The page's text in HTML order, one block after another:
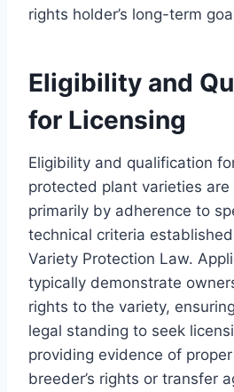
rights holder’s long-term
Eligibility and
for Licensing
Eligibility and qualification
protected plant varieties are
primarily by adherence to
technical criteria
Variety Protection Law.
typically demonstrate
rights to the variety,
legal standing to seek
providing evidence of
breeder’s rights or transfer